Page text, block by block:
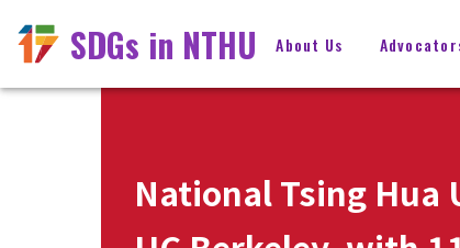
SDGs in NTHU About Us
National Tsing